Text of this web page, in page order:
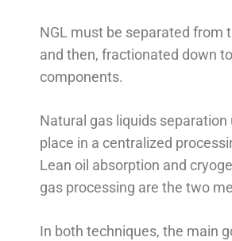
NGL must be separated from
and then, fractionated down
components.
Natural gas liquids separation
place in a centralized
Lean oil absorption and
gas processing are the two
In both techniques, the main